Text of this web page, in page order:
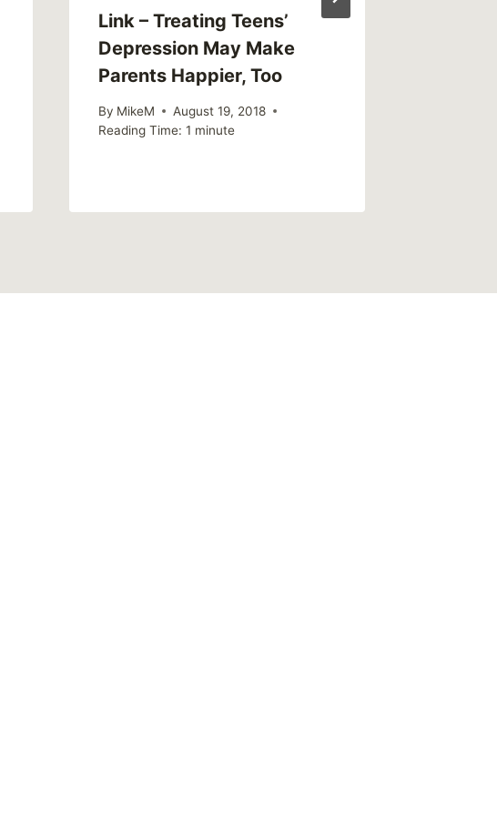
Link – Treating Teens’
Depression May Make
Parents Happier, Too
By MikeM
August 19, 2018
Reading Time: 1 minute